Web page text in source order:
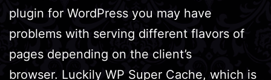
plugin for WordPress you may have
problems with serving different flavors of
pages depending on the client’s
browser. Luckily WP Super Cache, which is